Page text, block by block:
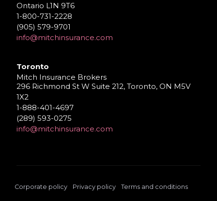
Ontario L1N 9T6
1-800-731-2228
(905) 579-9701
info@mitchinsurance.com
Toronto
Mitch Insurance Brokers
296 Richmond St W Suite 212, Toronto, ON M5V
1X2
1-888-401-4697
(289) 593-0275
info@mitchinsurance.com
Corporate policy Privacy policy Terms and conditions